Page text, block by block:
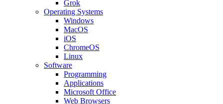
Grok
Operating Systems
Windows
MacOS
iOS
ChromeOS
Linux
Software
Programming
Applications
Microsoft Office
Web Browsers